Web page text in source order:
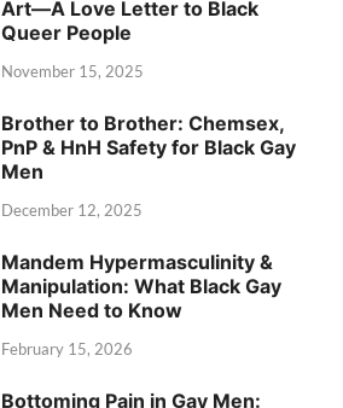
Art—A Love Letter to Black
Queer People
November 15, 2025
Brother to Brother: Chemsex,
PnP & HnH Safety for Black Gay
Men
December 12, 2025
Mandem Hypermasculinity &
Manipulation: What Black Gay
Men Need to Know
February 15, 2026
Bottoming Pain in Gay Men: